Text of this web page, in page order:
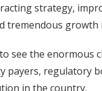
strategy,
tremendous growth
see the
regulatory
in the country.